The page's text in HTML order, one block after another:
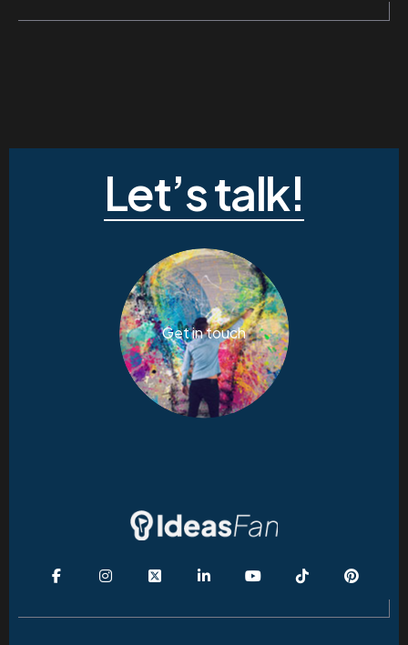
Let’s talk!
Get in touch